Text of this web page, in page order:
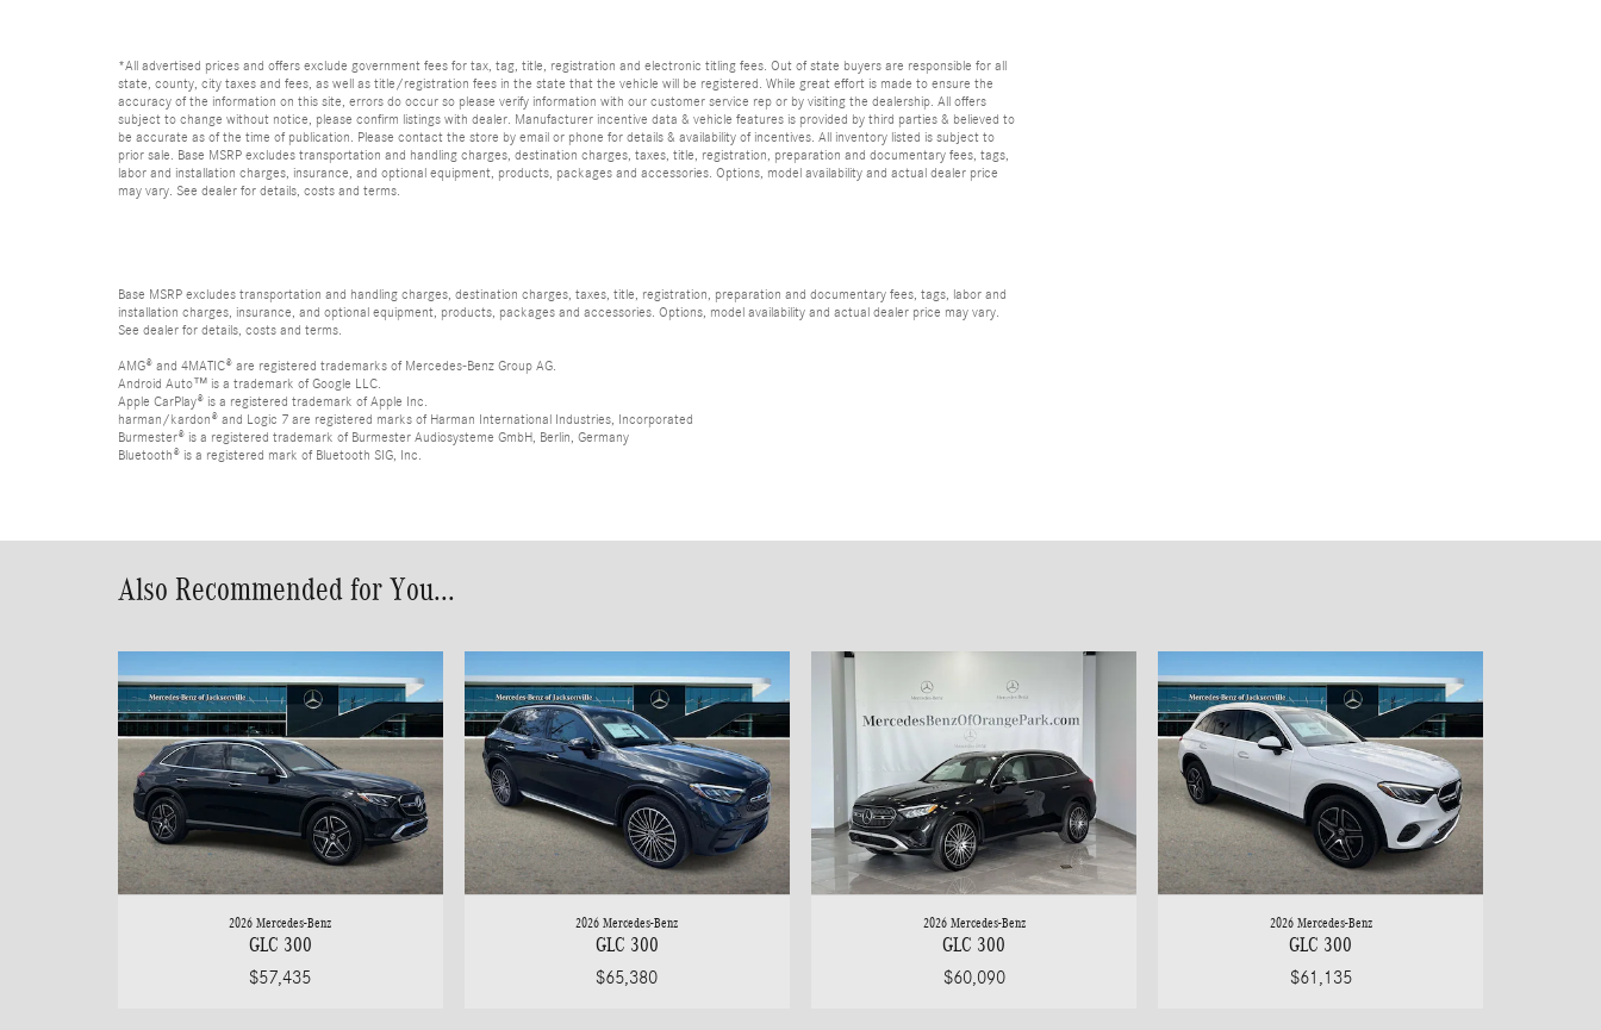
*All advertised prices and offers exclude government fees for tax, tag, title, registration and electronic titling fees. Out of state buyers are responsible for all
state, county, city taxes and fees, as well as title/registration fees in the state that the vehicle will be registered. While great effort is made to ensure the
accuracy of the information on this site, errors do occur so please verify information with our customer service rep or by visiting the dealership. All offers
subject to change without notice, please confirm listings with dealer. Manufacturer incentive data & vehicle features is provided by third parties & believed to
be accurate as of the time of publication. Please contact the store by email or phone for details & availability of incentives. All inventory listed is subject to
prior sale. Base MSRP excludes transportation and handling charges, destination charges, taxes, title, registration, preparation and documentary fees, tags,
labor and installation charges, insurance, and optional equipment, products, packages and accessories. Options, model availability and actual dealer price
may vary. See dealer for details, costs and terms.
Base MSRP excludes transportation and handling charges, destination charges, taxes, title, registration, preparation and documentary fees, tags, labor and
installation charges, insurance, and optional equipment, products, packages and accessories. Options, model availability and actual dealer price may vary.
See dealer for details, costs and terms.
AMG® and 4MATIC® are registered trademarks of Mercedes-Benz Group AG.
Android Auto™ is a trademark of Google LLC.
Apple CarPlay® is a registered trademark of Apple Inc.
harman/kardon® and Logic 7 are registered marks of Harman International Industries, Incorporated
Burmester® is a registered trademark of Burmester Audiosysteme GmbH, Berlin, Germany
Bluetooth® is a registered mark of Bluetooth SIG, Inc.
Also Recommended for You...
2026 Mercedes-Benz
GLC 300
$57,435
2026 Mercedes-Benz
GLC 300
$65,380
2026 Mercedes-Benz
GLC 300
$60,090
2026 Mercedes-Benz
GLC 300
$61,135